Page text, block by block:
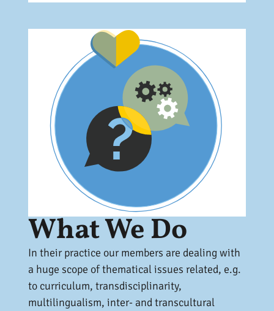
What We Do
In their practice our members are dealing with
a huge scope of thematical issues related, e.g.
to curriculum, transdisciplinarity,
multilingualism, inter- and transcultural